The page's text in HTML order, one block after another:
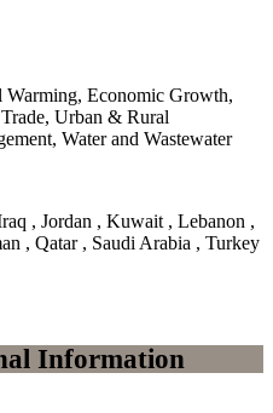
Warming, Economic Growth,
Urban & Rural
Water and Wastewater
, Jordan , Kuwait , Lebanon ,
, Qatar , Saudi Arabia , Turkey
Information